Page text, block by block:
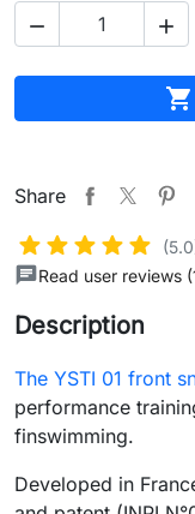
 

Share
Read user reviews
Description
The YSTI 01 front
performance
finswimming.
Developed in